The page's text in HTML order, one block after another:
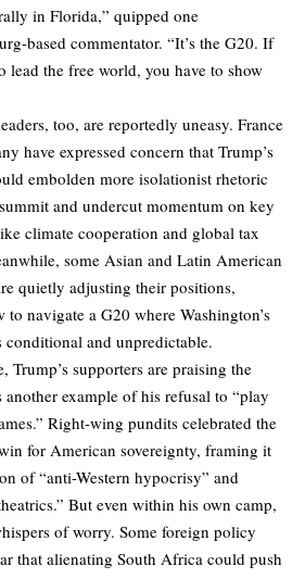
in Florida,” quipped one
based commentator. “It’s the G20. If
lead the free world, you have to show
too, are reportedly uneasy. France
have expressed concern that Trump’s
embolden more isolationist rhetoric
and undercut momentum on key
climate cooperation and global tax
some Asian and Latin American
quietly adjusting their positions,
to navigate a G20 where Washington’s
conditional and unpredictable.
Trump’s supporters are praising the
another example of his refusal to “play
Right-wing pundits celebrated the
for American sovereignty, framing it
of “anti-Western hypocrisy” and
But even within his own camp,
of worry. Some foreign policy
that alienating South Africa could push